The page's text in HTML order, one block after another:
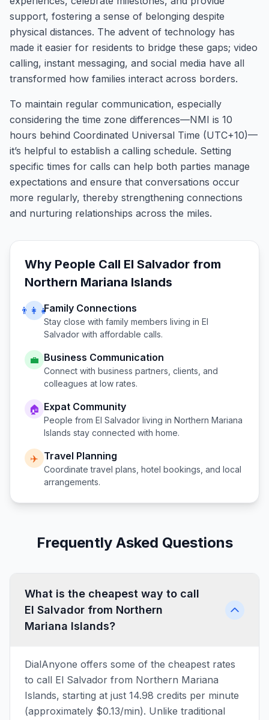
support, fostering a sense of belonging despite
physical distances. The advent of technology has
made it easier for residents to bridge these gaps; video
calling, instant messaging, and social media have all
transformed how families interact across borders.
To maintain regular communication, especially
considering the time zone differences—NMI is 10
hours behind Coordinated Universal Time (UTC+10)—
it’s helpful to establish a calling schedule. Setting
specific times for calls can help both parties manage
expectations and ensure that conversations occur
more regularly, thereby strengthening connections
and nurturing relationships across the miles.
Why People Call El Salvador from
Northern Mariana Islands
👨‍👩‍👧Family Connections
Stay close with family members living in El
Salvador with affordable calls.
💼 Business Communication
Connect with business partners, clients, and
colleagues at low rates.
🏠 Expat Community
People from El Salvador living in Northern Mariana
Islands stay connected with home.
✈️ Travel Planning
Coordinate travel plans, hotel bookings, and local
arrangements.
Frequently Asked Questions
What is the cheapest way to call
El Salvador from Northern
Mariana Islands?
DialAnyone offers some of the cheapest rates
to call El Salvador from Northern Mariana
Islands, starting at just 14.98 credits per minute
(approximately $0.13/min). Unlike traditional